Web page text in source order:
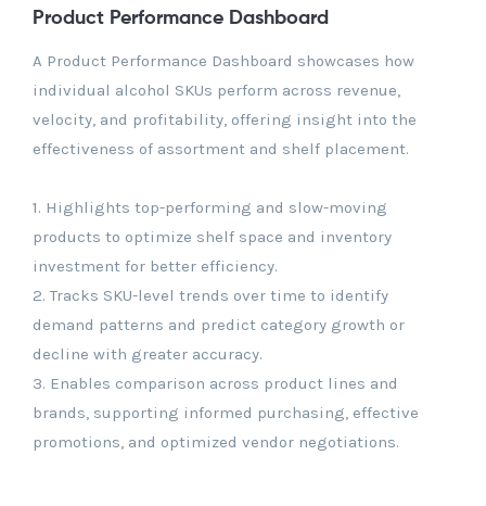
Product Performance Dashboard
A Product Performance Dashboard showcases how
individual alcohol SKUs perform across revenue,
velocity, and profitability, offering insight into the
effectiveness of assortment and shelf placement.
1. Highlights top-performing and slow-moving
products to optimize shelf space and inventory
investment for better efficiency.
2. Tracks SKU-level trends over time to identify
demand patterns and predict category growth or
decline with greater accuracy.
3. Enables comparison across product lines and
brands, supporting informed purchasing, effective
promotions, and optimized vendor negotiations.